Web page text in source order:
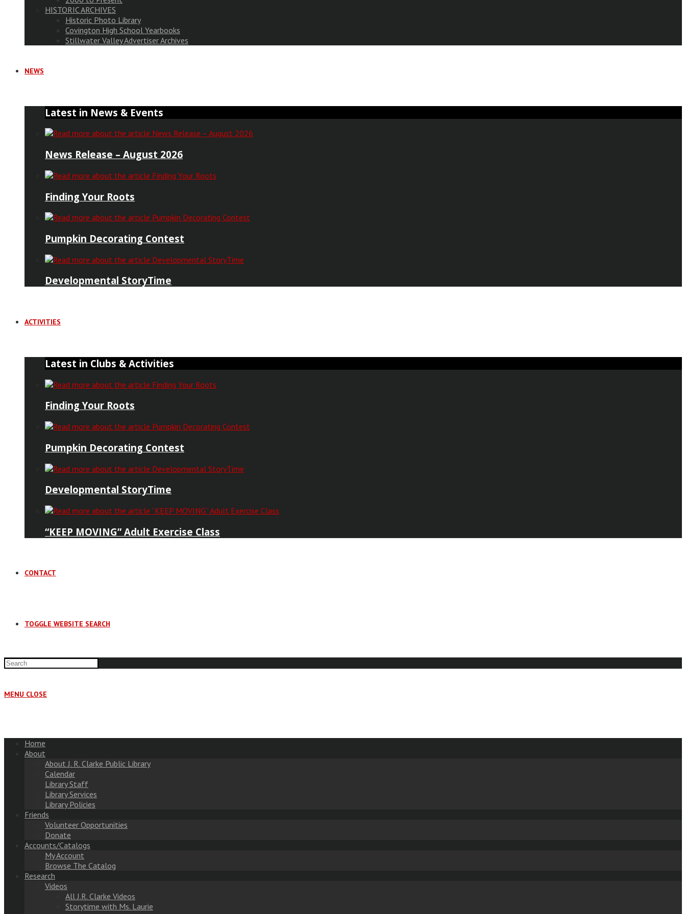
HISTORIC ARCHIVES
Historic Photo Library
Covington High School Yearbooks
Stillwater Valley Advertiser Archives
NEWS
Latest in News & Events
News Release – August 2026
Finding Your Roots
Pumpkin Decorating Contest
Developmental StoryTime
ACTIVITIES
Latest in Clubs & Activities
Finding Your Roots
Pumpkin Decorating Contest
Developmental StoryTime
“KEEP MOVING” Adult Exercise Class
CONTACT
TOGGLE WEBSITE SEARCH
MENU CLOSE
Home
About
About J. R. Clarke Public Library
Calendar
Library Staff
Library Services
Library Policies
Friends
Volunteer Opportunities
Donate
Accounts/Catalogs
My Account
Browse The Catalog
Research
Videos
All J.R. Clarke Videos
Storytime with Ms. Laurie